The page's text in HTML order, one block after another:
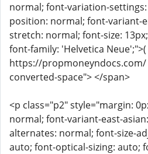
normal; font-variation-
position: normal; font-variant-
stretch: normal; font-size:
font-family: 'Helvetica Neue';">(
https://propmoneyndocs.com/
converted-space"> </span>
<p class="p2" style="margin:
normal; font-variant-east-
alternates: normal; font-size-
auto; font-optical-sizing: auto;